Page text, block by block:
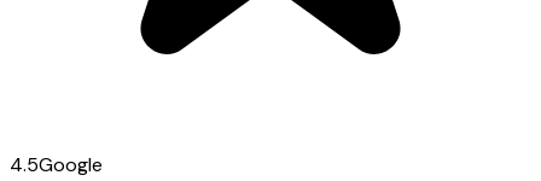
4.5Google